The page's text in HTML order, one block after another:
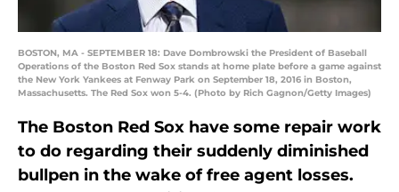
BOSTON, MA - SEPTEMBER 18: Dave Dombrowski the President of Baseball
Operations of the Boston Red Sox stands at home plate before a game against
the New York Yankees at Fenway Park on September 18, 2016 in Boston,
Massachusetts. The Red Sox won 5-4. (Photo by Rich Gagnon/Getty Images)
The Boston Red Sox have some repair work
to do regarding their suddenly diminished
bullpen in the wake of free agent losses.